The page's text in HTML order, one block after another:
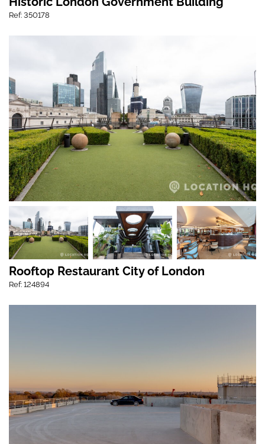
Ref: 350178
Rooftop Restaurant City of London
Ref: 124894